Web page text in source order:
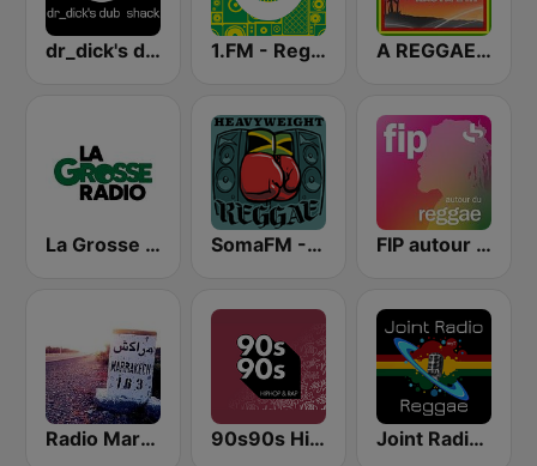
dr_dick's dub shack 1.FM - Reggae A REGGAE DREAM - Rasta 24H
La Grosse Radio Reggae SomaFM - Heavyweight Reggae FIP autour du reggae
Radio Marrakech 90s90s Hiphop & Rap Joint Radio Reggae